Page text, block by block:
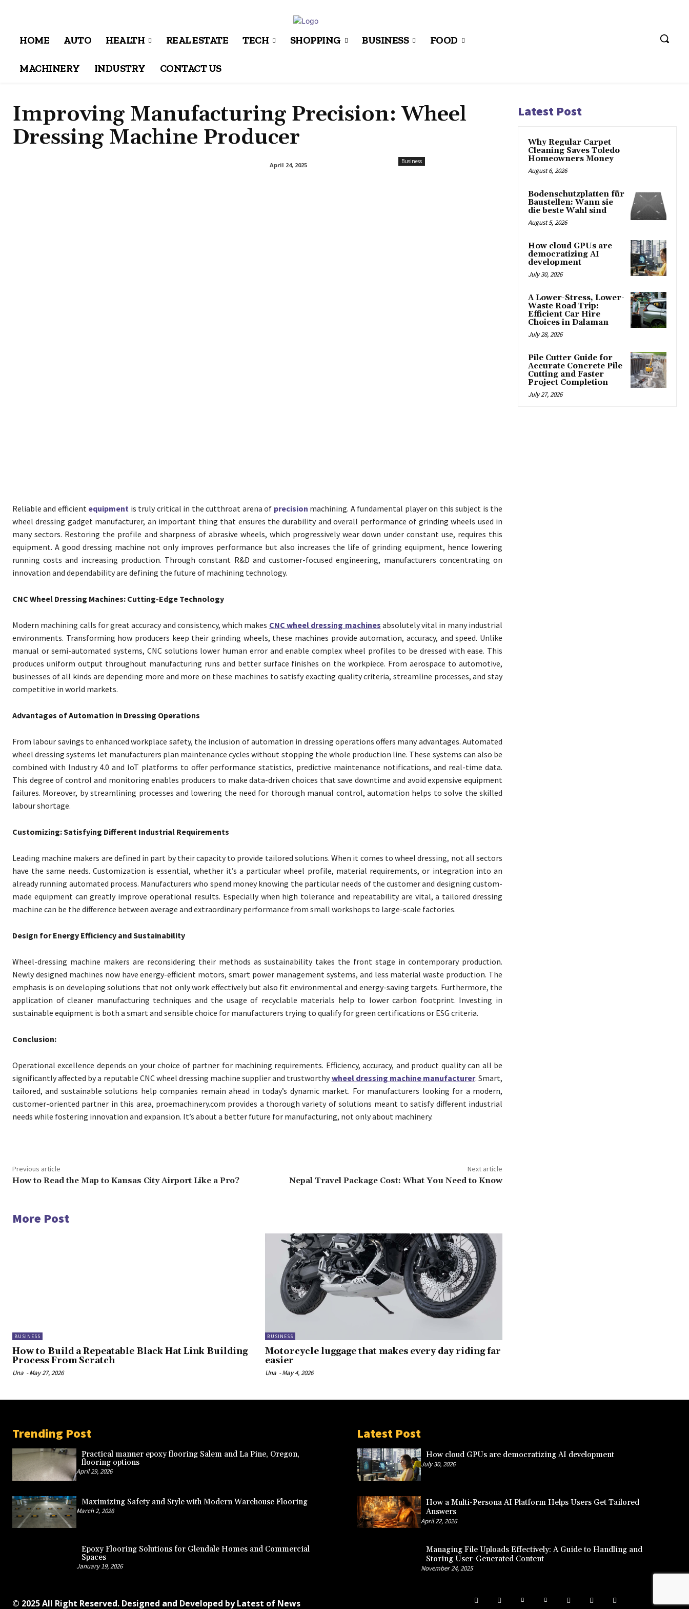
HOME AUTO HEALTH REAL ESTATE TECH SHOPPING BUSINESS FOOD
MACHINERY INDUSTRY CONTACT US
Improving Manufacturing Precision: Wheel
Dressing Machine Producer
April 24, 2025
Business
Reliable and efficient equipment is truly critical in the cutthroat arena of precision machining. A fundamental player on this subject is the
wheel dressing gadget manufacturer, an important thing that ensures the durability and overall performance of grinding wheels used in
many sectors. Restoring the profile and sharpness of abrasive wheels, which progressively wear down under constant use, requires this
equipment. A good dressing machine not only improves performance but also increases the life of grinding equipment, hence lowering
running costs and increasing production. Through constant R&D and customer-focused engineering, manufacturers concentrating on
innovation and dependability are defining the future of machining technology.
CNC Wheel Dressing Machines: Cutting-Edge Technology
Modern machining calls for great accuracy and consistency, which makes CNC wheel dressing machines absolutely vital in many industrial
environments. Transforming how producers keep their grinding wheels, these machines provide automation, accuracy, and speed. Unlike
manual or semi-automated systems, CNC solutions lower human error and enable complex wheel profiles to be dressed with ease. This
produces uniform output throughout manufacturing runs and better surface finishes on the workpiece. From aerospace to automotive,
businesses of all kinds are depending more and more on these machines to satisfy exacting quality criteria, streamline processes, and stay
competitive in world markets.
Advantages of Automation in Dressing Operations
From labour savings to enhanced workplace safety, the inclusion of automation in dressing operations offers many advantages. Automated
wheel dressing systems let manufacturers plan maintenance cycles without stopping the whole production line. These systems can also be
combined with Industry 4.0 and IoT platforms to offer performance statistics, predictive maintenance notifications, and real-time data.
This degree of control and monitoring enables producers to make data-driven choices that save downtime and avoid expensive equipment
failures. Moreover, by streamlining processes and lowering the need for thorough manual control, automation helps to solve the skilled
labour shortage.
Customizing: Satisfying Different Industrial Requirements
Leading machine makers are defined in part by their capacity to provide tailored solutions. When it comes to wheel dressing, not all sectors
have the same needs. Customization is essential, whether it’s a particular wheel profile, material requirements, or integration into an
already running automated process. Manufacturers who spend money knowing the particular needs of the customer and designing custom-
made equipment can greatly improve operational results. Especially when high tolerance and repeatability are vital, a tailored dressing
machine can be the difference between average and extraordinary performance from small workshops to large-scale factories.
Design for Energy Efficiency and Sustainability
Wheel-dressing machine makers are reconsidering their methods as sustainability takes the front stage in contemporary production.
Newly designed machines now have energy-efficient motors, smart power management systems, and less material waste production. The
emphasis is on developing solutions that not only work effectively but also fit environmental and energy-saving targets. Furthermore, the
application of cleaner manufacturing techniques and the usage of recyclable materials help to lower carbon footprint. Investing in
sustainable equipment is both a smart and sensible choice for manufacturers trying to qualify for green certifications or ESG criteria.
Conclusion:
Operational excellence depends on your choice of partner for machining requirements. Efficiency, accuracy, and product quality can all be
significantly affected by a reputable CNC wheel dressing machine supplier and trustworthywheel dressing machine manufacturer. Smart,
tailored, and sustainable solutions help companies remain ahead in today’s dynamic market. For manufacturers looking for a modern,
customer-oriented partner in this area, proemachinery.com provides a thorough variety of solutions meant to satisfy different industrial
needs while fostering innovation and expansion. It’s about a better future for manufacturing, not only about machinery.
Previous article
How to Read the Map to Kansas City Airport Like a Pro?
Next article
Nepal Travel Package Cost: What You Need to Know
More Post
BUSINESS
How to Build a Repeatable Black Hat Link Building
Process From Scratch
Una -May 27, 2026
BUSINESS
Motorcycle luggage that makes every day riding far
easier
Una -May 4, 2026
Latest Post
Why Regular Carpet
Cleaning Saves Toledo
Homeowners Money
August 6, 2026
Bodenschutzplatten für
Baustellen: Wann sie
die beste Wahl sind
August 5, 2026
How cloud GPUs are
democratizing AI
development
July 30, 2026
A Lower-Stress, Lower-
Waste Road Trip:
Efficient Car Hire
Choices in Dalaman
July 28, 2026
Pile Cutter Guide for
Accurate Concrete Pile
Cutting and Faster
Project Completion
July 27, 2026
Trending Post
Practical manner epoxy flooring Salem and La Pine, Oregon,
flooring options
April 29, 2026
Maximizing Safety and Style with Modern Warehouse Flooring
March 2, 2026
Epoxy Flooring Solutions for Glendale Homes and Commercial
Spaces
January 19, 2026
Latest Post
How cloud GPUs are democratizing AI development
July 30, 2026
How a Multi-Persona AI Platform Helps Users Get Tailored
Answers
April 22, 2026
Managing File Uploads Effectively: A Guide to Handling and
Storing User-Generated Content
November 24, 2025
© 2025 All Right Reserved. Designed and Developed byLatest of News